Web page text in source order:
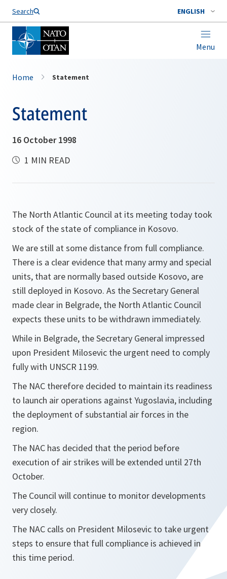
Search ENGLISH
Menu
Home Statement
Statement
16 October 1998
1 MIN READ
The North Atlantic Council at its meeting today took
stock of the state of compliance in Kosovo.
We are still at some distance from full compliance.
There is a clear evidence that many army and special
units, that are normally based outside Kosovo, are
still deployed in Kosovo. As the Secretary General
made clear in Belgrade, the North Atlantic Council
expects these units to be withdrawn immediately.
While in Belgrade, the Secretary General impressed
upon President Milosevic the urgent need to comply
fully with UNSCR 1199.
The NAC therefore decided to maintain its readiness
to launch air operations against Yugoslavia, including
the deployment of substantial air forces in the
region.
The NAC has decided that the period before
execution of air strikes will be extended until 27th
October.
The Council will continue to monitor developments
very closely.
The NAC calls on President Milosevic to take urgent
steps to ensure that full compliance is achieved in
this time period.